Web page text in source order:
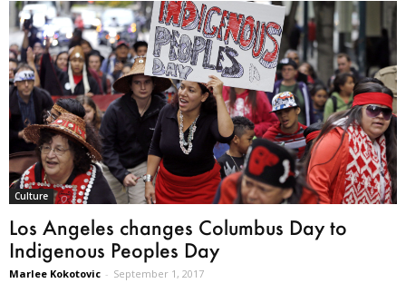
Culture
Los Angeles changes Columbus Day to
Indigenous Peoples Day
Marlee Kokotovic - September 1, 2017